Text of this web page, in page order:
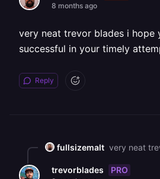
8 months ago
very neat trevor blades i hope
successful in your timely
Reply
fullsizemalt
trevorblades PRO